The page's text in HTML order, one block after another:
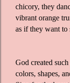
chicory, they
vibrant orange
as if they want
God created
colors, shapes,